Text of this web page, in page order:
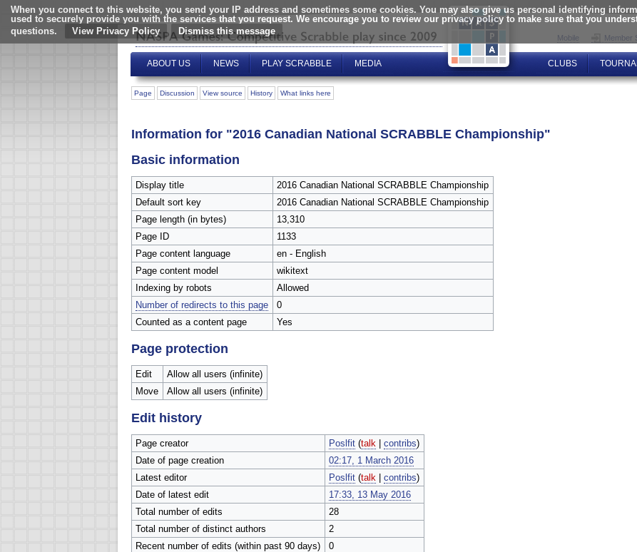
When you connect to this website, you send your IP address and sometimes some cookies. You may also give us personal identifying
used to securely provide you with the services that you request. We encourage you to review our privacy policy to make sure that you
questions.
View Privacy Policy
Mobile Member
ABOUT US NEWS PLAY SCRABBLE MEDIA CLUBS
Page Discussion View source History What links here
Information for "2016 Canadian National SCRABBLE Championship"
Basic information
Display title
2016 Canadian National SCRABBLE Championship
Default sort key
2016 Canadian National SCRABBLE Championship
Page length (in bytes)
13,310
Page ID
1133
Page content language
en - English
Page content model
wikitext
Indexing by robots
Allowed
Number of redirects to this page
0
Counted as a content page
Yes
Page protection
Edit
Allow all users (infinite)
Move
Allow all users (infinite)
Edit history
Page creator Poslfit (talk |contribs)
Date of page creation
02:17, 1 March 2016
Latest editor
Poslfit (talk |contribs)
Date of latest edit
17:33, 13 May 2016
Total number of edits
28
Total number of distinct authors
2
Recent number of edits (within past 90 days)
0